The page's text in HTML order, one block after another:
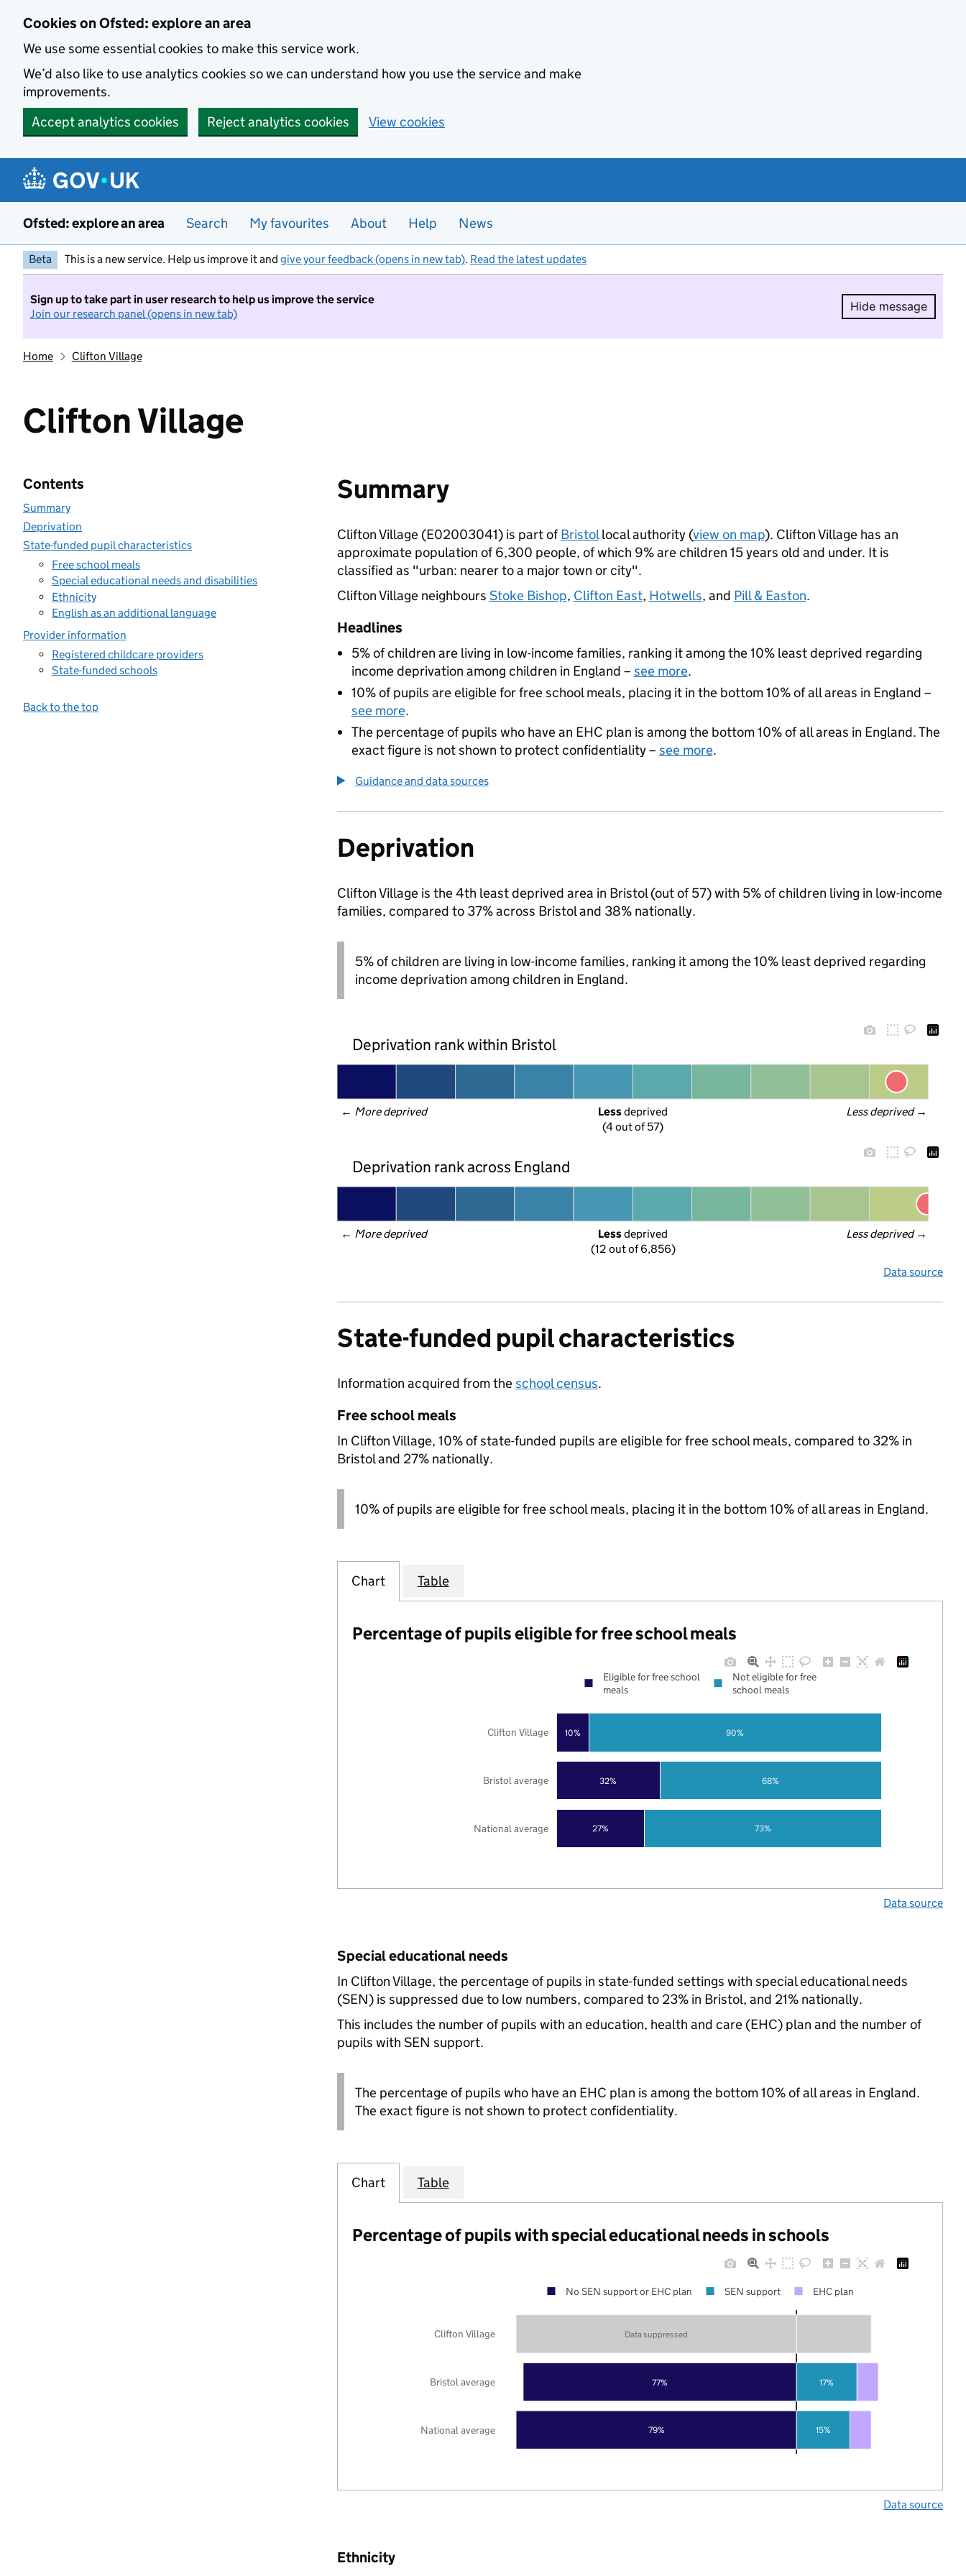
Cookies on Ofsted: explore an area
We use some essential cookies to make this service work.
We’d also like to use analytics cookies so we can understand how you use the service and make
improvements.
Accept analytics cookies
Reject analytics cookies View cookies
Ofsted: explore an area Search My favourites About Help News
Beta This is a new service. Help us improve it and give your feedback (opens in new tab). Read the latest updates
Sign up to take part in user research to help us improve the service
Join our research panel (opens in new tab)
Hide message
Hide
Home Clifton Village
Clifton Village
Contents
Summary
Deprivation
State-funded pupil characteristics
Free school meals
Special educational needs and disabilities
Ethnicity
English as an additional language
Provider information
Registered childcare providers
State-funded schools
Back to the top
Summary
Clifton Village (E02003041) is part ofBristollocal authority (view on map). Clifton Village has an
approximate population of 6,300 people, of which 9% are children 15 years old and under. It is
classified as "urban: nearer to a major town or city".
Clifton Village neighbours Stoke Bishop, Clifton East, Hotwells, and Pill & Easton.
Headlines
5% of children are living in low-income families, ranking it among the 10% least deprived regarding
income deprivation among children in England – see more.
10% of pupils are eligible for free school meals, placing it in the bottom 10% of all areas in England –
see more.
The percentage of pupils who have an EHC plan is among the bottom 10% of all areas in England. The
exact figure is not shown to protect confidentiality – see more.
Guidance and data sources
Deprivation
Clifton Village is the 4th least deprived area in Bristol (out of 57) with 5% of children living in low-income
families, compared to 37% across Bristol and 38% nationally.
5% of children are living in low-income families, ranking it among the 10% least deprived regarding
income deprivation among children in England.
Deprivation rank within Bristol
← More deprived Less deprived →
Less deprived
(4 out of 57)
Deprivation rank across England
← More deprived Less deprived →
Less deprived
(12 out of 6,856)
Data source
State-funded pupil characteristics
Information acquired from theschool census.
Free school meals
In Clifton Village, 10% of state-funded pupils are eligible for free school meals, compared to 32% in
Bristol and 27% nationally.
10% of pupils are eligible for free school meals, placing it in the bottom 10% of all areas in England.
Chart Table
Percentage of pupils eligible for free school meals
27%
32%
10%
73%
68%
90%
National average
Bristol average
Clifton Village
Eligible for free school
meals
Not eligible for free
school meals
Data source
Special educational needs
In Clifton Village, the percentage of pupils in state-funded settings with special educational needs
(SEN) is suppressed due to low numbers, compared to 23% in Bristol, and 21% nationally.
This includes the number of pupils with an education, health and care (EHC) plan and the number of
pupils with SEN support.
The percentage of pupils who have an EHC plan is among the bottom 10% of all areas in England.
The exact figure is not shown to protect confidentiality.
Chart Table
Percentage of pupils with special educational needs in schools
79%
77%
15%
17%
Data suppressed
National average
Bristol average
Clifton Village
No SEN support or EHC plan SEN support EHC plan
Data source
Ethnicity